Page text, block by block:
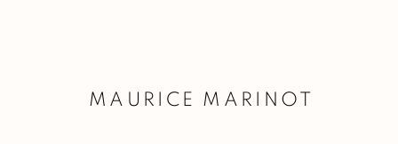
MAURICE MARINOT